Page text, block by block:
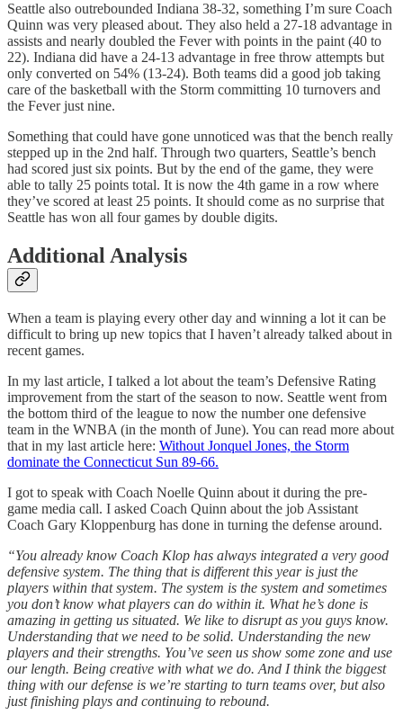
Seattle also outrebounded Indiana 38-32, something I’m sure Coach
Quinn was very pleased about. They also held a 27-18 advantage in
assists and nearly doubled the Fever with points in the paint (40 to
22). Indiana did have a 24-13 advantage in free throw attempts but
only converted on 54% (13-24). Both teams did a good job taking
care of the basketball with the Storm committing 10 turnovers and
the Fever just nine.
Something that could have gone unnoticed was that the bench really
stepped up in the 2nd half. Through two quarters, Seattle’s bench
had scored just six points. But by the end of the game, they were
able to tally 25 points total. It is now the 4th game in a row where
they’ve scored at least 25 points. It should come as no surprise that
Seattle has won all four games by double digits.
Additional Analysis
When a team is playing every other day and winning a lot it can be
difficult to bring up new topics that I haven’t already talked about in
recent games.
In my last article, I talked a lot about the team’s Defensive Rating
improvement from the start of the season to now. Seattle went from
the bottom third of the league to now the number one defensive
team in the WNBA (in the month of June). You can read more about
that in my last article here: Without Jonquel Jones, the Storm
dominate the Connecticut Sun 89-66.
I got to speak with Coach Noelle Quinn about it during the pre-
game media call. I asked Coach Quinn about the job Assistant
Coach Gary Kloppenburg has done in turning the defense around.
“You already know Coach Klop has always integrated a very good
defensive system. The thing that is different this year is just the
players within that system. The system is the system and sometimes
you don’t know what players can do within it. What he’s done is
amazing in getting us situated. We like to disrupt as you guys know.
Understanding that we need to be solid. Understanding the new
players and their strengths. You’ve seen us show some zone and use
our length. Being creative with what we do. And I think the biggest
thing with our defense is we’re starting to turn teams over, but also
just finishing plays and continuing to rebound.